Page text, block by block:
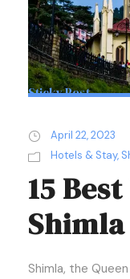
Sticky Post
April 22, 2023
Hotels & Stay,
15
Shimla
Shimla, the